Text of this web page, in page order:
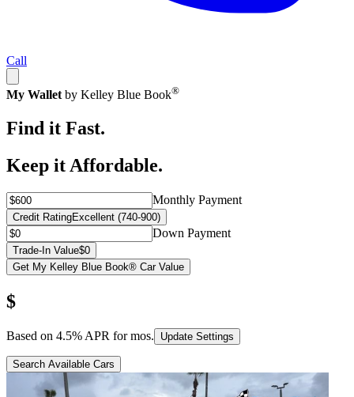
Call
My Wallet by Kelley Blue Book®
Find it Fast.
Keep it Affordable.
Monthly Payment
Credit RatingExcellent (740-900)
Down Payment
Trade-In Value$0
Get My Kelley Blue Book® Car Value
$
Based on 4.5% APR formos. Update Settings
Search Available Cars